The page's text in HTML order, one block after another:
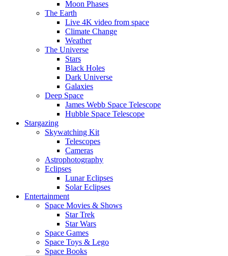
Moon Phases
The Earth
Live 4K video from space
Climate Change
Weather
The Universe
Stars
Black Holes
Dark Universe
Galaxies
Deep Space
James Webb Space Telescope
Hubble Space Telescope
Stargazing
Skywatching Kit
Telescopes
Cameras
Astrophotography
Eclipses
Lunar Eclipses
Solar Eclipses
Entertainment
Space Movies & Shows
Star Trek
Star Wars
Space Games
Space Toys & Lego
Space Books